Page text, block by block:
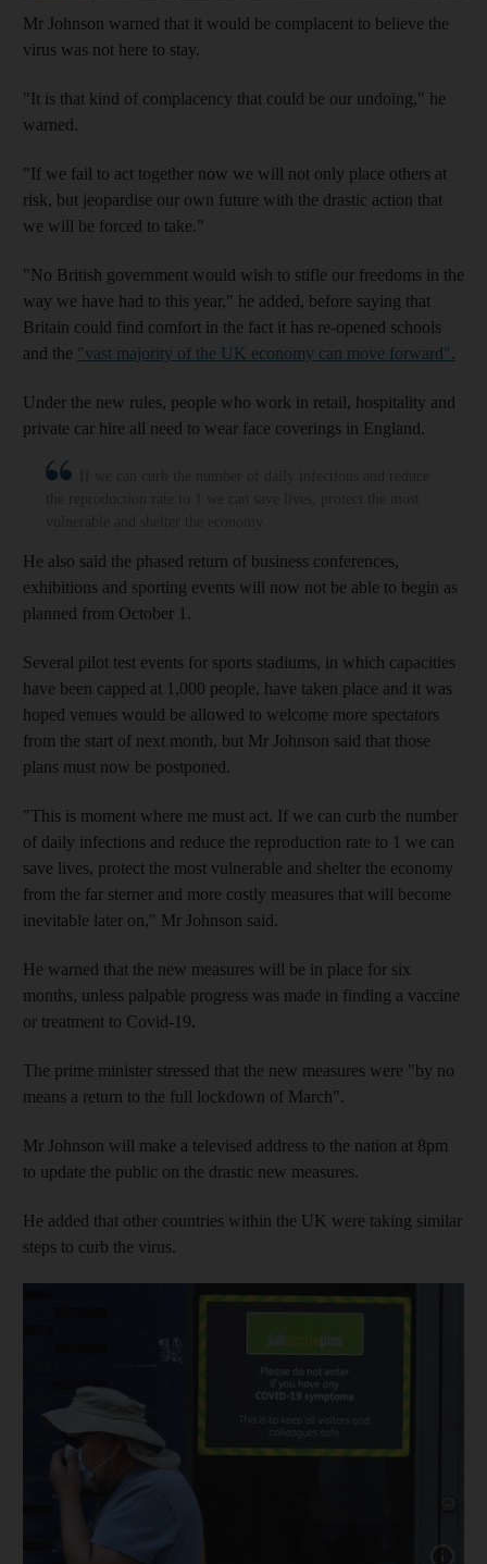
Mr Johnson warned that it would be complacent to believe the
virus was not here to stay.
"It is that kind of complacency that could be our undoing," he
warned.
"If we fail to act together now we will not only place others at
risk, but jeopardise our own future with the drastic action that
we will be forced to take."
"No British government would wish to stifle our freedoms in the
way we have had to this year," he added, before saying that
Britain could find comfort in the fact it has re-opened schools
and the "vast majority of the UK economy can move forward".
Under the new rules, people who work in retail, hospitality and
private car hire all need to wear face coverings in England.
He also said the phased return of business conferences,
exhibitions and sporting events will now not be able to begin as
planned from October 1.
Several pilot test events for sports stadiums, in which capacities
have been capped at 1,000 people, have taken place and it was
hoped venues would be allowed to welcome more spectators
from the start of next month, but Mr Johnson said that those
plans must now be postponed.
"This is moment where me must act. If we can curb the number
of daily infections and reduce the reproduction rate to 1 we can
save lives, protect the most vulnerable and shelter the economy
from the far sterner and more costly measures that will become
inevitable later on," Mr Johnson said.
He warned that the new measures will be in place for six
months, unless palpable progress was made in finding a vaccine
or treatment to Covid-19.
The prime minister stressed that the new measures were "by no
means a return to the full lockdown of March".
Mr Johnson will make a televised address to the nation at 8pm
to update the public on the drastic new measures.
He added that other countries within the UK were taking similar
steps to curb the virus.